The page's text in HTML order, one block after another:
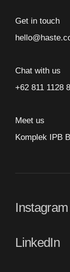
Get in touch
Chat with us
+62 811 1128
Meet us
Komplek IPB
Instagram
LinkedIn